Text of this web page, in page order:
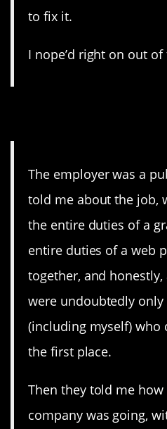
to fix it.
I nope’d right on out of
The employer was a
told me about the job,
the entire duties of a
entire duties of a web
together, and
were undoubtedly
(including myself) who
the first place.
Then they told me how
company was going,